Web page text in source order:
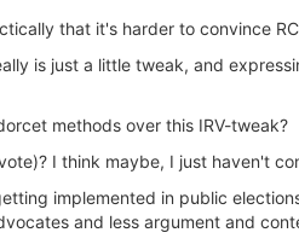
that it's harder to convince
is just a little tweak, and
methods over this IRV-tweak?
I think maybe, I just haven't
implemented in public
and less argument and